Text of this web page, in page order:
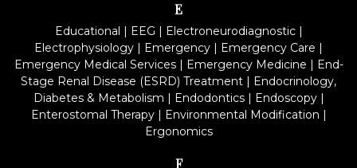
E
Educational | EEG | Electroneurodiagnostic|
Electrophysiology | Emergency | Emergency Care |
Emergency Medical Services| Emergency Medicine | End-
Stage Renal Disease (ESRD) Treatment | Endocrinology,
Diabetes & Metabolism | Endodontics| Endoscopy|
Enterostomal Therapy| Environmental Modification |
Ergonomics
F